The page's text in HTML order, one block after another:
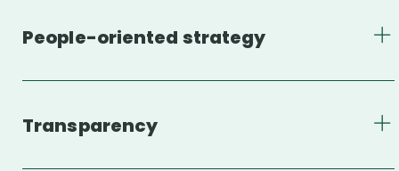
People-oriented strategy
Transparency